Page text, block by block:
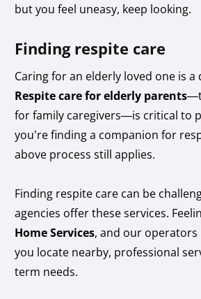
but you feel uneasy, keep looking.
Finding respite care
Caring for an elderly loved one is a
Respite care for elderly parents
for family caregivers—is critical to
you’re finding a companion for
above process still applies.
Finding respite care can be
agencies offer these services.
Home Services, and our operators
you locate nearby, professional
term needs.